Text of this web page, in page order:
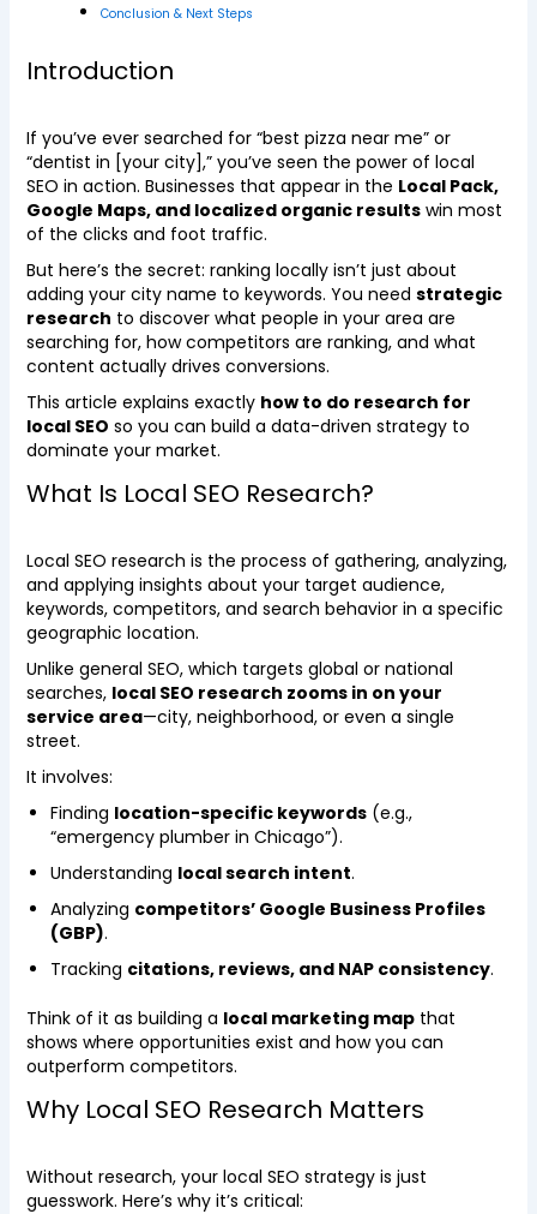
Conclusion & Next Steps
Introduction
If you’ve ever searched for “best pizza near me” or
“dentist in [your city],” you’ve seen the power of local
SEO in action. Businesses that appear in the Local Pack,
Google Maps, and localized organic resultswin most
of the clicks and foot traffic.
But here’s the secret: ranking locally isn’t just about
adding your city name to keywords. You need strategic
research to discover what people in your area are
searching for, how competitors are ranking, and what
content actually drives conversions.
This article explains exactly how to do research for
local SEO so you can build a data-driven strategy to
dominate your market.
What Is Local SEO Research?
Local SEO research is the process of gathering, analyzing,
and applying insights about your target audience,
keywords, competitors, and search behavior in a specific
geographic location.
Unlike general SEO, which targets global or national
searches, local SEO research zooms in on your
service area—city, neighborhood, or even a single
street.
It involves:
Finding location-specific keywords(e.g.,
“emergency plumber in Chicago”).
Understanding local search intent.
Analyzing competitors’ Google Business Profiles
(GBP).
Tracking citations, reviews, and NAP consistency.
Think of it as building a local marketing mapthat
shows where opportunities exist and how you can
outperform competitors.
Why Local SEO Research Matters
Without research, your local SEO strategy is just
guesswork. Here’s why it’s critical: